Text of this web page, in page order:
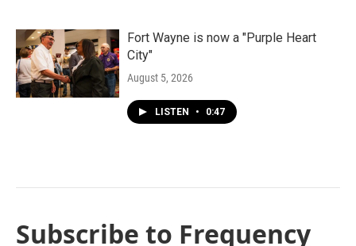
Fort Wayne is now a "Purple Heart
City"
August 5, 2026
LISTEN • 0:47
Subscribe to Frequency